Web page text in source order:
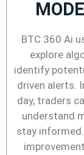
BTC 360 Ai
explore
identify
driven alerts.
day, traders
understand
stay